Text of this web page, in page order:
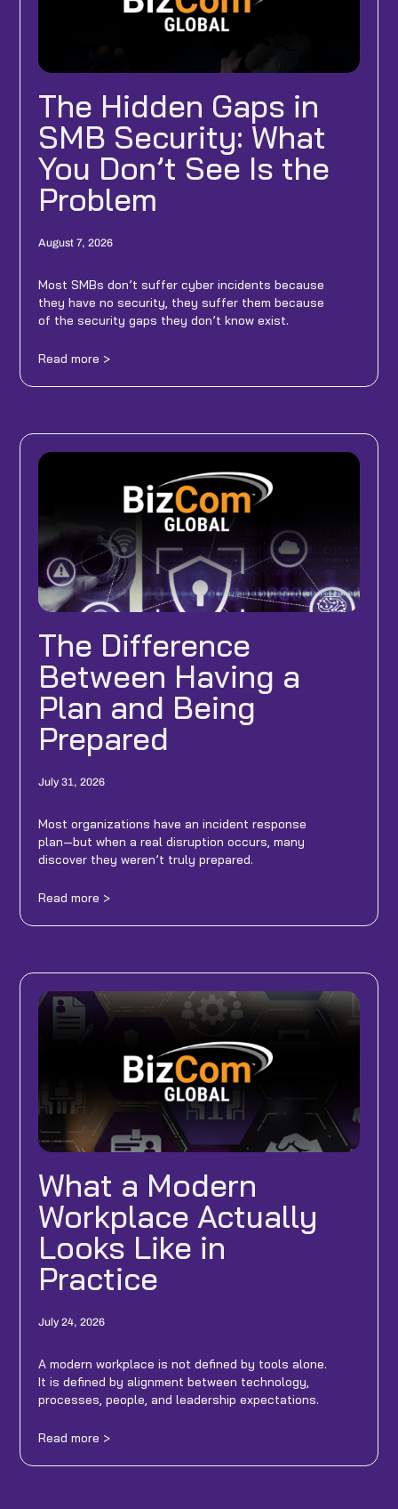
The Hidden Gaps in
SMB Security: What
You Don’t See Is the
Problem
August 7, 2026
Most SMBs don’t suffer cyber incidents because
they have no security, they suffer them because
of the security gaps they don’t know exist.
Read more >
The Difference
Between Having a
Plan and Being
Prepared
July 31, 2026
Most organizations have an incident response
plan—but when a real disruption occurs, many
discover they weren’t truly prepared.
Read more >
What a Modern
Workplace Actually
Looks Like in
Practice
July 24, 2026
A modern workplace is not defined by tools alone.
It is defined by alignment between technology,
processes, people, and leadership expectations.
Read more >